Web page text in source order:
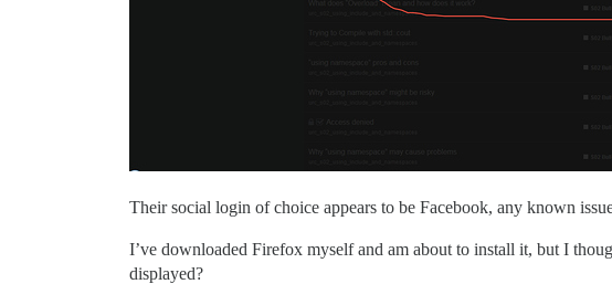
Their social login of choice appears to be Facebook, any known
I’ve downloaded Firefox myself and am about to install it, but I
displayed?